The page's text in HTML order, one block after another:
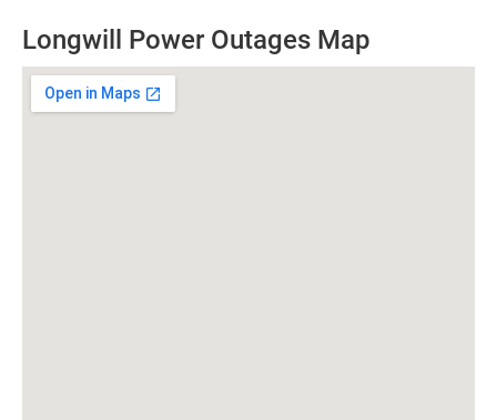
Longwill Power Outages Map